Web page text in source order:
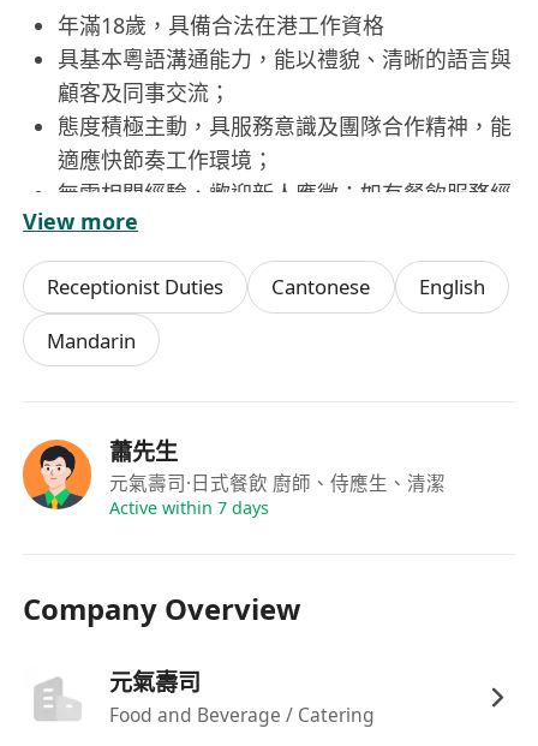
年滿18歲，具備合法在港工作資格
具基本粵語溝通能力，能以禮貌、清晰的語言與
顧客及同事交流；
態度積極主動，具服務意識及團隊合作精神，能
適應快節奏工作環境；
無需相關經驗，歡迎新人應徵；如有餐飲服務經
驗者將予優先考慮；
可配合輪班安排，包括週末、公眾假期及晚市時
段，每週可提供至少兩天兼職時數。
福利
發放薪酬；
彈性排班制度，尊重員工個人時間安排，可於預
View more
Receptionist Duties Cantonese
English
Mandarin
蕭先生
元氣壽司·日式餐飲 廚師、侍應生、清潔
Active within 7 days
Company Overview
元氣壽司
Food and Beverage / Catering